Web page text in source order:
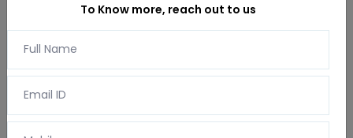
Gurgaon International city is more than just a
home– it's a destination where urban elegance
meetsnature’s serenity
residential projectis located in the fast-
developing
To Know more, reach out to us